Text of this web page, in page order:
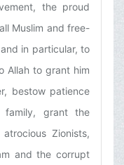
the proud
Muslim and free-
in particular, to
Allah to grant him
bestow patience
grant the
Zionists,
and the corrupt